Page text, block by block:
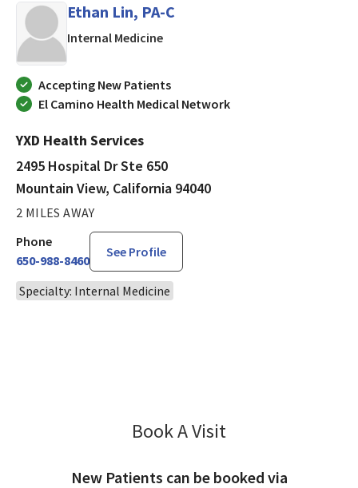
Ethan Lin, PA-C
Internal Medicinein Mountain View, California
Accepting New Patients
El Camino Health Medical Network
YXD Health Services
2495 Hospital Dr Ste 650
Mountain View, California 94040
2 MILES AWAY
Phone
650-988-8460
See Profile
Specialty: Internal Medicine
Book A Visit
New Patients can be booked via